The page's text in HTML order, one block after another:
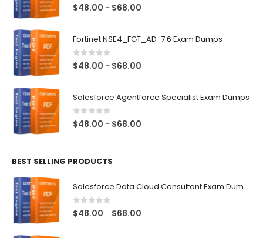
0out of 5
$48.00 – $68.00
through
Fortinet NSE4_FGT_AD-7.6 Exam Dumps
0out of 5
$48.00 – $68.00
through
Salesforce Agentforce Specialist Exam Dumps
0out of 5
$48.00 – $68.00
BEST SELLING PRODUCTS
Salesforce Data Cloud Consultant Exam Dumps
0out of 5
$48.00 – $68.00